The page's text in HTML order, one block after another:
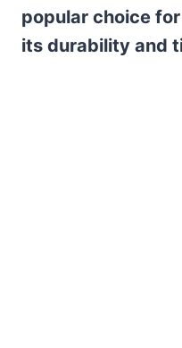
popular choice
its durability and